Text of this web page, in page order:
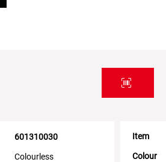
601310030
Colourless
Item
Colour